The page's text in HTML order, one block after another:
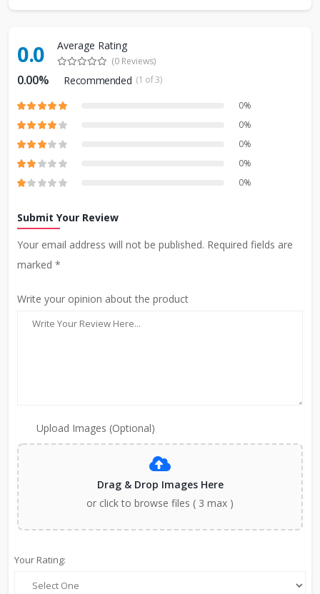
0.0 Average Rating
(0 Reviews)
0.00% Recommended (1 of 3)
0%
0%
0%
0%
0%
Submit Your Review
Your email address will not be published. Required fields are
marked *
Write your opinion about the product
Upload Images (Optional)
Drag & Drop Images Here
or click to browse files ( 3 max )
Your Rating: